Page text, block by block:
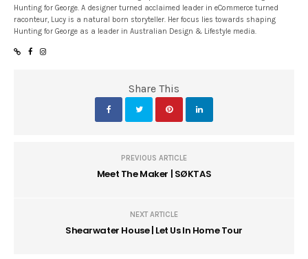
Hunting for George. A designer turned acclaimed leader in eCommerce turned
raconteur, Lucy is a natural born storyteller. Her focus lies towards shaping
Hunting for George as a leader in Australian Design & Lifestyle media.
Share This
PREVIOUS ARTICLE
Meet The Maker | SØKTAS
NEXT ARTICLE
Shearwater House | Let Us In Home Tour